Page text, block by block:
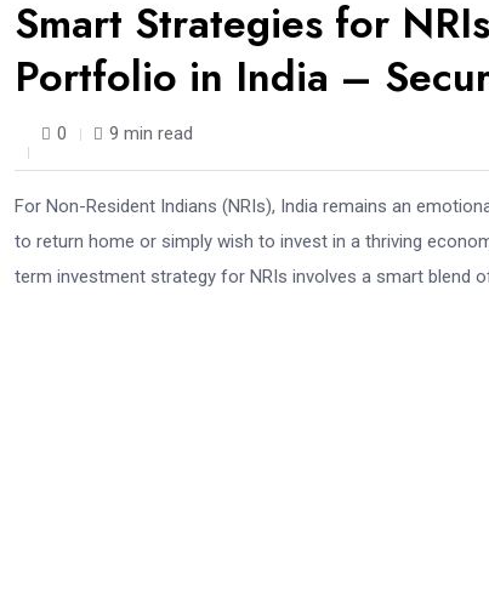
Smart Strategies for
Portfolio in India –
0 9 min read
For Non-Resident Indians (NRIs), India remains an
to return home or simply wish to invest in a thriving
term investment strategy for NRIs involves a smart blend